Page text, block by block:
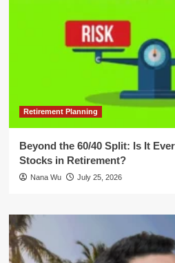
Retirement Planning
Beyond the 60/40 Split: Is It
Stocks in Retirement?
Nana Wu July 25, 2026